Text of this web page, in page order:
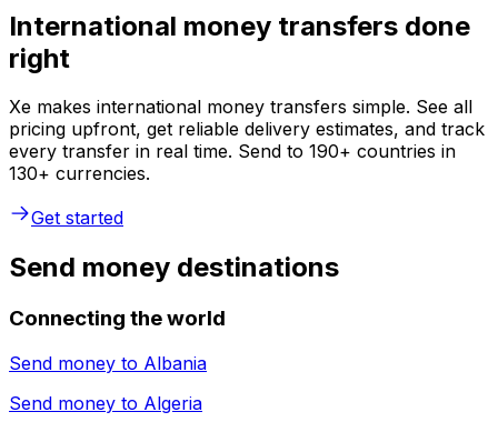
International money transfers done
right
Xe makes international money transfers simple. See all
pricing upfront, get reliable delivery estimates, and track
every transfer in real time. Send to 190+ countries in
130+ currencies.
Get started
Send money destinations
Connecting the world
Send money to Albania
Send money to Algeria